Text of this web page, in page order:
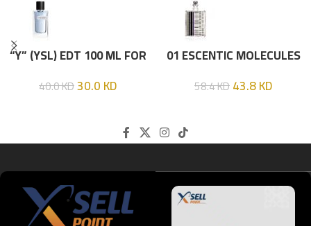
“Y” (YSL) EDT 100 ML FOR
40.0KD30.0KD
01 ESCENTIC MOLECULES
58.4KD43.8KD